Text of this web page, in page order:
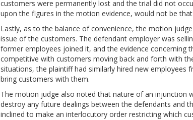
customers were permanently lost and the trial did not
upon the figures in the motion evidence, would not be
Lastly, as to the balance of convenience, the motion
issue of the customers. The defendant employer was
former employees joined it, and the evidence concerning
competitive with customers moving back and forth with
situations, the plaintiff had similarly hired new
bring customers with them.
The motion judge also noted that nature of an injunction
destroy any future dealings between the defendants and
inclined to make an interlocutory order restricting which